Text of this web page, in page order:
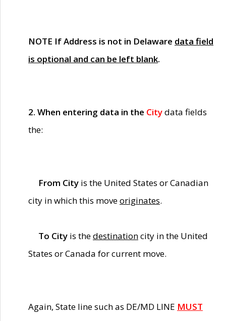
NOTE If Address is not in Delaware data field
is optional and can be left blank.
2. When entering data in the Citydata fields
the:
From City is the United States or Canadian
city in which this moveoriginates.
To City is thedestinationcity in the United
States or Canada for current move.
Again, State line such as DE/MD LINE MUST